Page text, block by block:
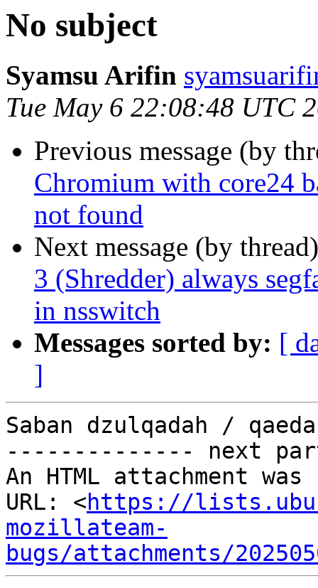
No subject
Syamsu Arifin
Tue May 6 22:08:48 UTC
Previous message (by
Chromium with core24
not found
Next message (by
3 (Shredder) always
in nsswitch
Messages sorted by: [
]
Saban dzulqadah /
-------------- next
An HTML attachment
URL: <https://
mozillateam-
bugs/attachments/